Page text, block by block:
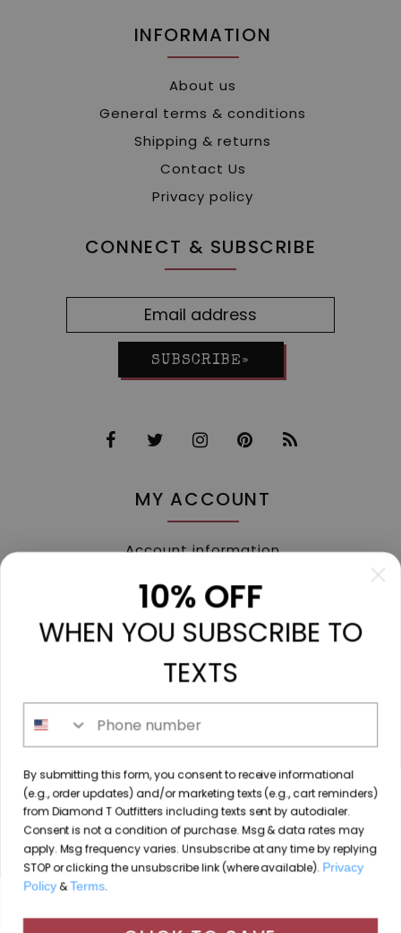
cookies help us understand how customers arrive at and use
INFORMATION
About us
General terms & conditions
Shipping & returns
Contact Us
Privacy policy
CONNECT & SUBSCRIBE
SUBSCRIBE»
MY ACCOUNT
Account information
My tickets
My wishlist
Compare
All products
213 N. Madison Ave, Mount Pleasant, TX 75455 //
diamondtoutfitters@gmail.com// 9035778190
© Copyright 2026 Diamond T Outfitters // Website by
10% OFF
WHEN YOU SUBSCRIBE TO
TEXTS
By submitting this form, you consent to receive informational
(e.g., order updates) and/or marketing texts (e.g., cart reminders)
from Diamond T Outfitters including texts sent by autodialer.
Consent is not a condition of purchase. Msg & data rates may
apply. Msg frequency varies. Unsubscribe at any time by replying
STOP or clicking the unsubscribe link (where available). Privacy
Policy&Terms.